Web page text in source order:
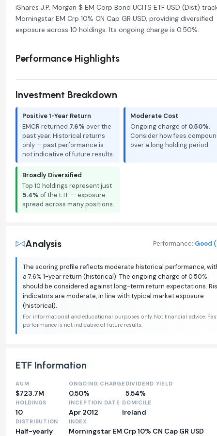
iShares J.P. Morgan $ EM Corp Bond UCITS ETF USD (Dist)
Morningstar EM Crp 10% CN Cap GR USD, providing diversified
exposure across 10 holdings. Its ongoing charge is 0.50%.
Performance Highlights
Investment Breakdown
Positive 1-Year Return
EMCR returned 7.6% over the
past year. Historical returns
only — past performance is
not indicative of future results.
Moderate Cost
Ongoing charge of 0.50%.
Consider how fees
over a long holding period.
Broadly Diversified
Top 10 holdings represent just
5.4% of the ETF — exposure
spread across many positions.
Analysis Performance: Good
The scoring profile reflects moderate historical performance,
a 7.6% 1-year return (historical). The ongoing charge of 0.50%
should be considered against long-term return expectations.
indicators are moderate, in line with typical market exposure
(historical).
For informational and educational purposes only. Not financial advice.
performance is not indicative of future results.
ETF Information
AUM
$723.7M
ONGOING CHARGE
0.50%
DIVIDEND YIELD
5.54%
HOLDINGS
10
INCEPTION DATE
Apr 2012
DOMICILE
Ireland
DISTRIBUTION
Half-yearly
INDEX
Morningstar EM Crp 10% CN Cap GR USD